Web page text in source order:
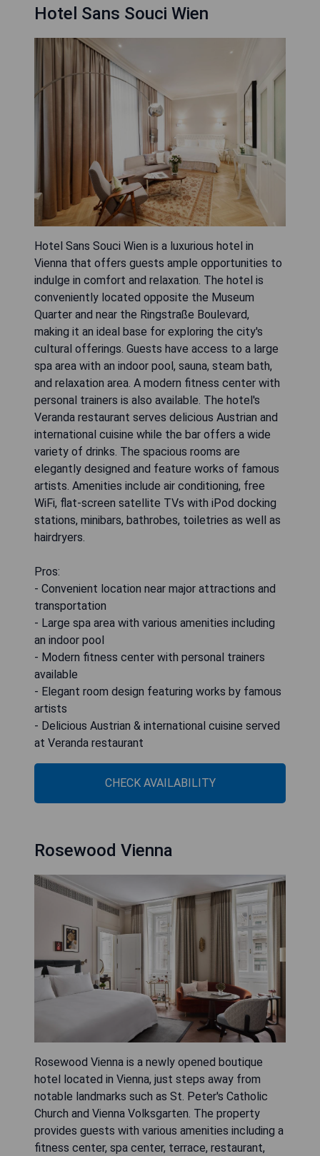
Hotel Sans Souci Wien
Hotel Sans Souci Wien is a luxurious hotel in
Vienna that offers guests ample opportunities to
indulge in comfort and relaxation. The hotel is
conveniently located opposite the Museum
Quarter and near the Ringstraße Boulevard,
making it an ideal base for exploring the city's
cultural offerings. Guests have access to a large
spa area with an indoor pool, sauna, steam bath,
and relaxation area. A modern fitness center with
personal trainers is also available. The hotel's
Veranda restaurant serves delicious Austrian and
international cuisine while the bar offers a wide
variety of drinks. The spacious rooms are
elegantly designed and feature works of famous
artists. Amenities include air conditioning, free
WiFi, flat-screen satellite TVs with iPod docking
stations, minibars, bathrobes, toiletries as well as
hairdryers.
Pros:
- Convenient location near major attractions and
transportation
- Large spa area with various amenities including
an indoor pool
- Modern fitness center with personal trainers
available
- Elegant room design featuring works by famous
artists
- Delicious Austrian & international cuisine served
at Veranda restaurant
CHECK AVAILABILITY
Rosewood Vienna
Rosewood Vienna is a newly opened boutique
hotel located in Vienna, just steps away from
notable landmarks such as St. Peter's Catholic
Church and Vienna Volksgarten. The property
provides guests with various amenities including a
fitness center, spa center, terrace, restaurant,